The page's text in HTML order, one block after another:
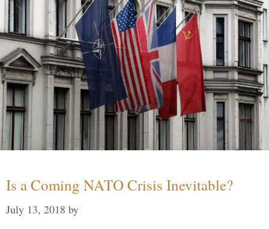
Is a Coming NATO Crisis Inevitable?
July 13, 2018 by